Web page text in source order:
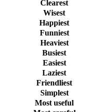
Clearest
Wisest
Happiest
Funniest
Heaviest
Busiest
Easiest
Laziest
Friendliest
Simplest
Most useful